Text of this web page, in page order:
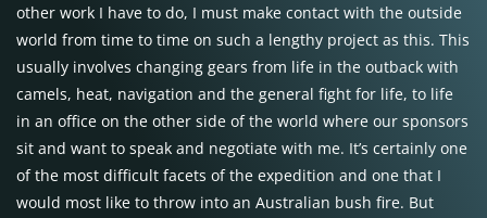
other work I have to do, I must make contact with the outside
world from time to time on such a lengthy project as this. This
usually involves changing gears from life in the outback with
camels, heat, navigation and the general fight for life, to life
in an office on the other side of the world where our sponsors
sit and want to speak and negotiate with me. It’s certainly one
of the most difficult facets of the expedition and one that I
would most like to throw into an Australian bush fire. But